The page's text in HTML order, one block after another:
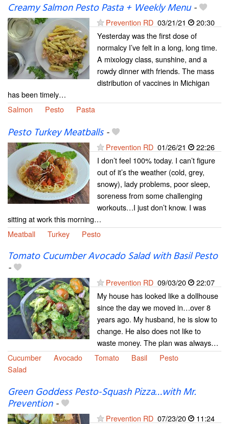
Creamy Salmon Pesto Pasta + Weekly Menu-
Prevention RD 03/21/21
20:30
Yesterday was the first dose of
normalcy I’ve felt in a long, long time.
A mixology class, sunshine, and a
rowdy dinner with friends. The mass
distribution of vaccines in Michigan
has been timely…
Salmon
Pesto Pasta
Pesto Turkey Meatballs-
Prevention RD 01/26/21
22:26
I don’t feel 100% today. I can’t figure
out of it’s the weather (cold, grey,
snowy), lady problems, poor sleep,
soreness from some challenging
workouts…I just don’t know. I was
sitting at work this morning…
Meatball
Turkey Pesto
Tomato Cucumber Avocado Salad with Basil Pesto
-
Prevention RD 09/03/20
22:07
My house has looked like a dollhouse
since the day we moved in…over 8
years ago. My husband, he is slow to
change. He also does not like to
waste money. The plan was always…
Cucumber
Avocado Tomato Basil
Pesto
Salad
Green Goddess Pesto-Squash Pizza…with Mr.
Prevention-
Prevention RD 07/23/20 11:24